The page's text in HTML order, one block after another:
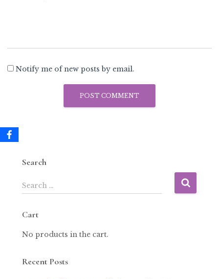
Notify me of new posts by email.
Search
Search …
Cart
No products in the cart.
Recent Posts